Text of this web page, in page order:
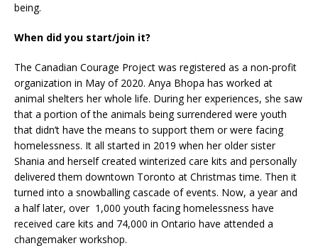
being.
When did you start/join it?
The Canadian Courage Project was registered as a non-profit
organization in May of 2020. Anya Bhopa has worked at
animal shelters her whole life. During her experiences, she saw
that a portion of the animals being surrendered were youth
that didn’t have the means to support them or were facing
homelessness. It all started in 2019 when her older sister
Shania and herself created winterized care kits and personally
delivered them downtown Toronto at Christmas time. Then it
turned into a snowballing cascade of events. Now, a year and
a half later, over 1,000 youth facing homelessness have
received care kits and 74,000 in Ontario have attended a
changemaker workshop.